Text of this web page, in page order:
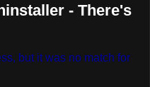
- There's
but it was no match for